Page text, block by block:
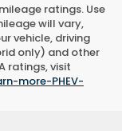
ratings. Use
will vary,
vehicle, driving
only) and other
ratings, visit
more-PHEV-